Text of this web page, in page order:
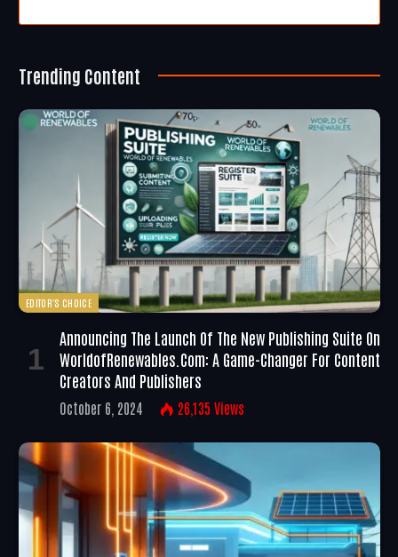
Trending Content
EDITOR'S CHOICE
Announcing The Launch Of The New Publishing Suite On
WorldofRenewables.com: A Game-Changer For Content
Creators And Publishers
October 6, 2024 26,135 Views